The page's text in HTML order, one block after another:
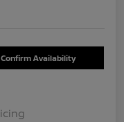
Confirm Availability